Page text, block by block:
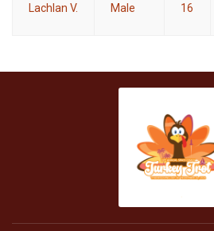
Lachlan V. Male 16